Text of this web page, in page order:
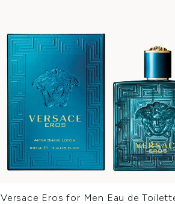
Versace Eros for Men Eau de